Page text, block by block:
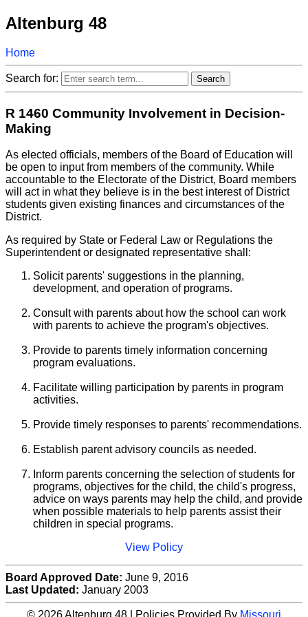
Altenburg 48
Home
Search for:
R 1460 Community Involvement in Decision-
Making
As elected officials, members of the Board of Education will
be open to input from members of the community. While
accountable to the Electorate of the District, Board members
will act in what they believe is in the best interest of District
students given existing finances and circumstances of the
District.
As required by State or Federal Law or Regulations the
Superintendent or designated representative shall:
Solicit parents' suggestions in the planning,
development, and operation of programs.
Consult with parents about how the school can work
with parents to achieve the program's objectives.
Provide to parents timely information concerning
program evaluations.
Facilitate willing participation by parents in program
activities.
Provide timely responses to parents' recommendations.
Establish parent advisory councils as needed.
Inform parents concerning the selection of students for
programs, objectives for the child, the child's progress,
advice on ways parents may help the child, and provide
when possible materials to help parents assist their
children in special programs.
View Policy
Board Approved Date: June 9, 2016
Last Updated: January 2003